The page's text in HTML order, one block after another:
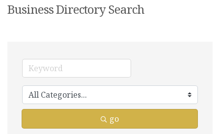
Business Directory Search
go